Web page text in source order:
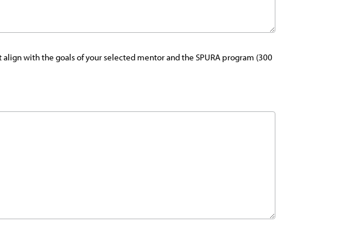
with the goals of your selected mentor and the SPURA program (300